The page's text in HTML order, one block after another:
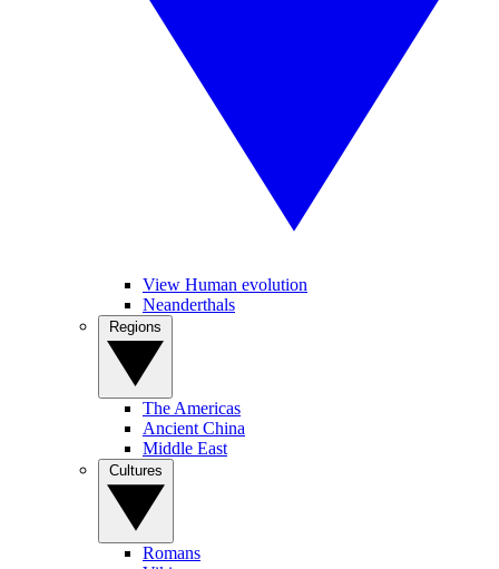
View Human evolution
Neanderthals
The Americas
Ancient China
Middle East
Romans